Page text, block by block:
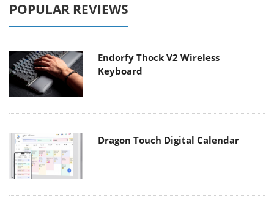
POPULAR REVIEWS
Endorfy Thock V2 Wireless
Keyboard
Dragon Touch Digital Calendar